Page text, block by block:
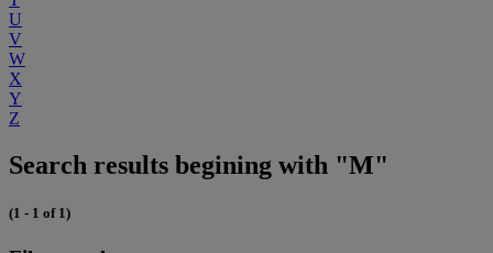
U
V
W
X
Y
Z
Search results begining with "M"
(1 - 1 of 1)